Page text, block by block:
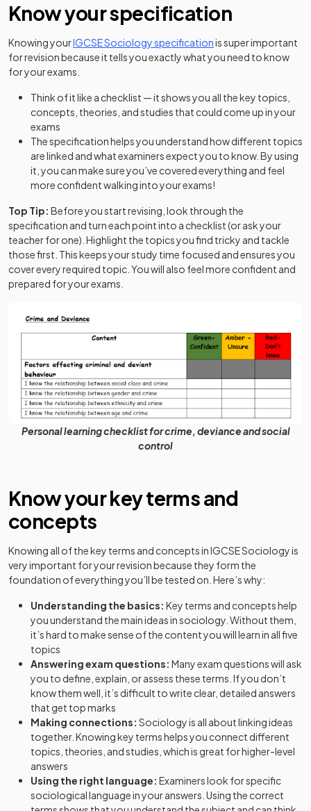
Know your specification
Knowing yourIGCSE Sociology specification(opens in a new tab)
is super important
for revision because it tells you exactly what you need to know
for your exams.
Think of it like a checklist — it shows you all the key topics,
concepts, theories, and studies that could come up in your
exams
The specification helps you understand how different topics
are linked and what examiners expect you to know. By using
it, you can make sure you’ve covered everything and feel
more confident walking into your exams!
Top Tip: Before you start revising, look through the
specification and turn each point into a checklist (or ask your
teacher for one). Highlight the topics you find tricky and tackle
those first. This keeps your study time focused and ensures you
cover every required topic. You will also feel more confident and
prepared for your exams.
Personal learning checklist for crime, deviance and social
control
Know your key terms and
concepts
Knowing all of the key terms and concepts in IGCSE Sociology is
very important for your revision because they form the
foundation of everything you’ll be tested on. Here’s why:
Understanding the basics: Key terms and concepts help
you understand the main ideas in sociology. Without them,
it’s hard to make sense of the content you will learn in all five
topics
Answering exam questions: Many exam questions will ask
you to define, explain, or assess these terms. If you don’t
know them well, it’s difficult to write clear, detailed answers
that get top marks
Making connections: Sociology is all about linking ideas
together. Knowing key terms helps you connect different
topics, theories, and studies, which is great for higher-level
answers
Using the right language: Examiners look for specific
sociological language in your answers. Using the correct